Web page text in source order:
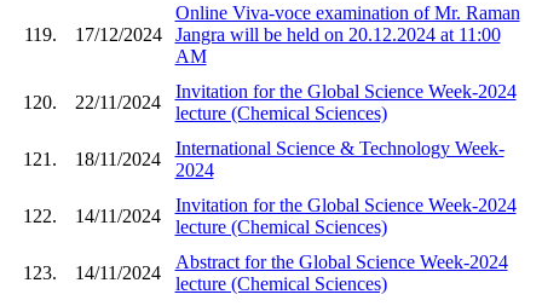
119. 17/12/2024
Online Viva-voce examination of Mr. Raman
Jangra will be held on 20.12.2024 at 11:00
AM
120. 22/11/2024
Invitation for the Global Science Week-2024
lecture (Chemical Sciences)
121. 18/11/2024
International Science & Technology Week-
2024
122. 14/11/2024
Invitation for the Global Science Week-2024
lecture (Chemical Sciences)
123. 14/11/2024
Abstract for the Global Science Week-2024
lecture (Chemical Sciences)